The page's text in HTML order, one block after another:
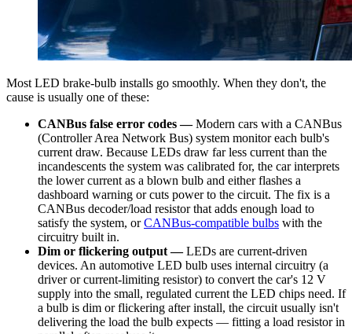
Most LED brake-bulb installs go smoothly. When they don't, the
cause is usually one of these:
CANBus false error codes —Modern cars with a CANBus
(Controller Area Network Bus) system monitor each bulb's
current draw. Because LEDs draw far less current than the
incandescents the system was calibrated for, the car interprets
the lower current as a blown bulb and either flashes a
dashboard warning or cuts power to the circuit. The fix is a
CANBus decoder/load resistor that adds enough load to
satisfy the system, orCANBus-compatible bulbs with the
circuitry built in.
Dim or flickering output —LEDs are current-driven
devices. An automotive LED bulb uses internal circuitry (a
driver or current-limiting resistor) to convert the car's 12 V
supply into the small, regulated current the LED chips need. If
a bulb is dim or flickering after install, the circuit usually isn't
delivering the load the bulb expects — fitting a load resistor in